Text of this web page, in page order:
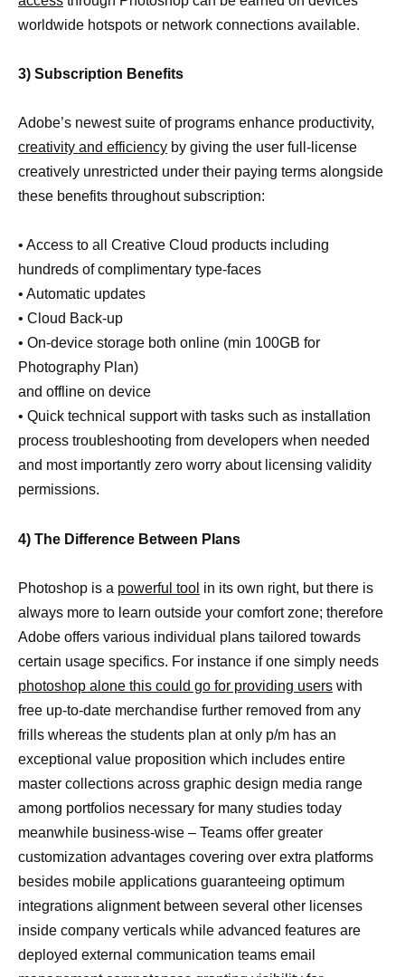
worldwide hotspots or network connections available.
3) Subscription Benefits
Adobe’s newest suite of programs enhance productivity,
creativity and efficiency by giving the user full-license
creatively unrestricted under their paying terms alongside
these benefits throughout subscription:
• Access to all Creative Cloud products including
hundreds of complimentary type-faces
• Automatic updates
• Cloud Back-up
• On-device storage both online (min 100GB for
Photography Plan)
and offline on device
• Quick technical support with tasks such as installation
process troubleshooting from developers when needed
and most importantly zero worry about licensing validity
permissions.
4) The Difference Between Plans
Photoshop is a powerful tool in its own right, but there is
always more to learn outside your comfort zone; therefore
Adobe offers various individual plans tailored towards
certain usage specifics. For instance if one simply needs
photoshop alone this could go for providing users with
free up-to-date merchandise further removed from any
frills whereas the students plan at only p/m has an
exceptional value proposition which includes entire
master collections across graphic design media range
among portfolios necessary for many studies today
meanwhile business-wise – Teams offer greater
customization advantages covering over extra platforms
besides mobile applications guaranteeing optimum
integrations alignment between several other licenses
inside company verticals while advanced features are
deployed external communication teams email